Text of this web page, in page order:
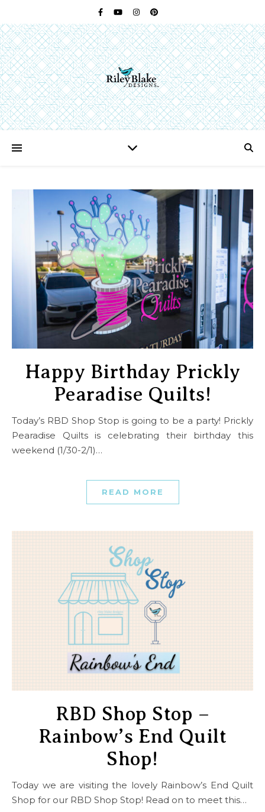
Happy Birthday Prickly
Pearadise Quilts!
Today’s RBD Shop Stop is going to be a party! Prickly
Pearadise Quilts is celebrating their birthday this
weekend (1/30-2/1)…
READ MORE
RBD Shop Stop –
Rainbow’s End Quilt
Shop!
Today we are visiting the lovely Rainbow’s End Quilt
Shop for our RBD Shop Stop! Read on to meet this…